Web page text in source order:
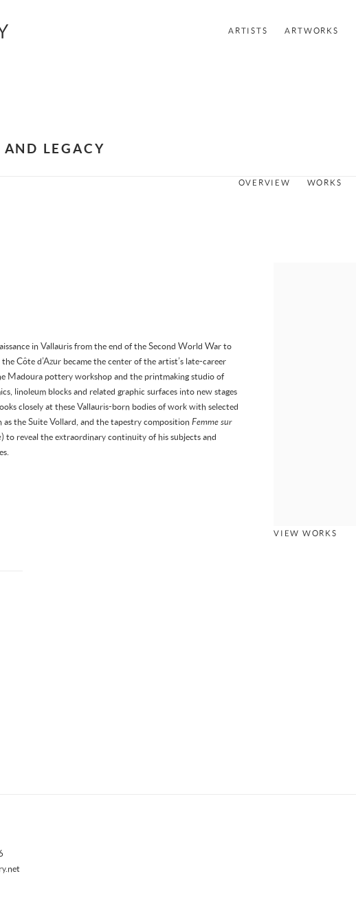
ARTISTS ARTWORKS
AND LEGACY
OVERVIEW WORKS
VIEW WORKS
in Vallauris from the end of the Second World War to
Côte d’Azur became the center of the artist’s late-career
Madoura pottery workshop and the printmaking studio of
linoleum blocks and related graphic surfaces into new stages
closely at these Vallauris-born bodies of work with selected
as the Suite Vollard, and the tapestry compositionFemme sur
) to reveal the extraordinary continuity of his subjects and